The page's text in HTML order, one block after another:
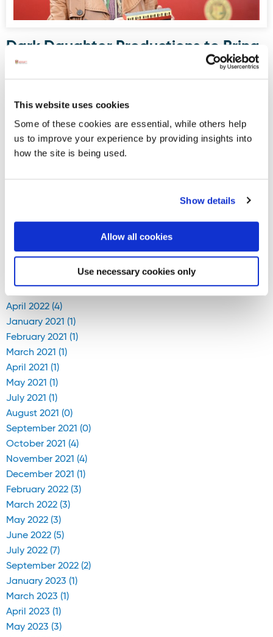
This website uses cookies
Some of these cookies are essential, while others help
us to improve your experience by providing insights into
how the site is being used.
Show details
Allow all cookies
Use necessary cookies only
Dark Daughter Productions to Bring
Drama to Donegal Railway Museum
this August
Donegal Railway Heritage Museum, housed in what was
once Donegal Town’s railway station, will serve as the
stage for an upcoming site-specific, promenade-style
drama written and directed by Maura Logue of Dark
Daughter Productions.
< 1-2-3-4-5-6-7-8-9-10 >
Blog Archive
April 2022 (4)
January 2021 (1)
February 2021 (1)
March 2021 (1)
April 2021 (1)
May 2021 (1)
July 2021 (1)
August 2021 (0)
September 2021 (0)
October 2021 (4)
November 2021 (4)
December 2021 (1)
February 2022 (3)
March 2022 (3)
May 2022 (3)
June 2022 (5)
July 2022 (7)
September 2022 (2)
January 2023 (1)
March 2023 (1)
April 2023 (1)
May 2023 (3)